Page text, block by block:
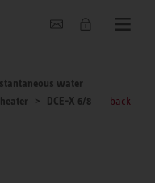
water
DCE-X 6/8
back